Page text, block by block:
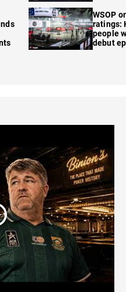
WSOP
ratings:
people
debut